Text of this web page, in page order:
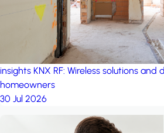
insights KNX RF: Wireless solutions
homeowners
30 Jul 2026